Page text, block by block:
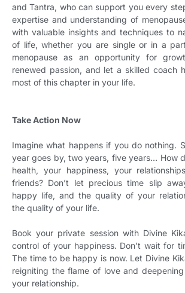
and Tantra, who can support you every
expertise and understanding of
with valuable insights and techniques to
of life, whether you are single or in a
menopause as an opportunity for
renewed passion, and let a skilled coach
most of this chapter in your life.
Take Action Now
Imagine what happens if you do nothing.
year goes by, two years, five years… How
health, your happiness, your
friends? Don’t let precious time slip
happy life, and the quality of your
the quality of your life.
Book your private session with Divine
control of your happiness. Don’t wait for
The time to be happy is now. Let Divine
reigniting the flame of love and
your relationship.